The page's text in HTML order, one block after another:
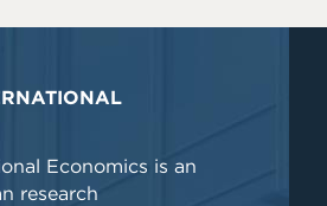
Economics is an
research